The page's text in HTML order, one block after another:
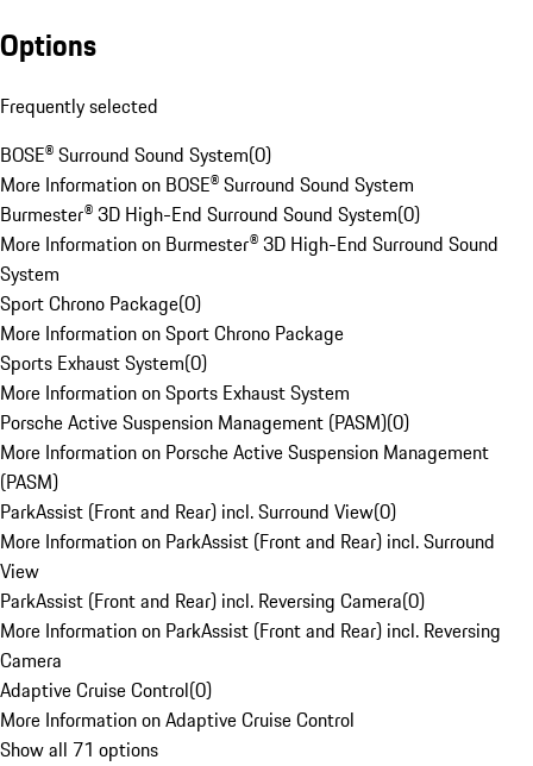
Options
Frequently selected
BOSE® Surround Sound System(0)
More Information on BOSE® Surround Sound System
Burmester® 3D High-End Surround Sound System(0)
More Information on Burmester® 3D High-End Surround Sound
System
Sport Chrono Package(0)
More Information on Sport Chrono Package
Sports Exhaust System(0)
More Information on Sports Exhaust System
Porsche Active Suspension Management (PASM)(0)
More Information on Porsche Active Suspension Management
(PASM)
ParkAssist (Front and Rear) incl. Surround View(0)
More Information on ParkAssist (Front and Rear) incl. Surround
View
ParkAssist (Front and Rear) incl. Reversing Camera(0)
More Information on ParkAssist (Front and Rear) incl. Reversing
Camera
Adaptive Cruise Control(0)
More Information on Adaptive Cruise Control
Show all 71 options